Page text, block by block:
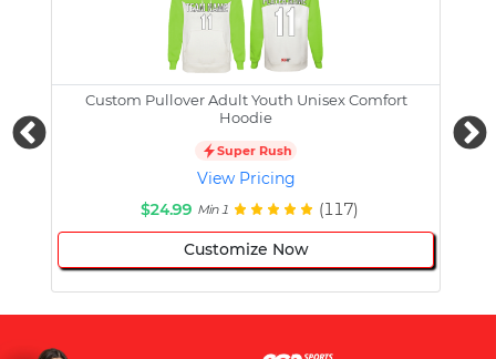
Custom Pullover Adult Youth Unisex Comfort
Hoodie
Super Rush
View Pricing
$24.99 Min 1 (117)
Customize Now